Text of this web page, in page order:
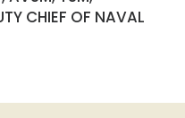
CHIEF OF NAVAL